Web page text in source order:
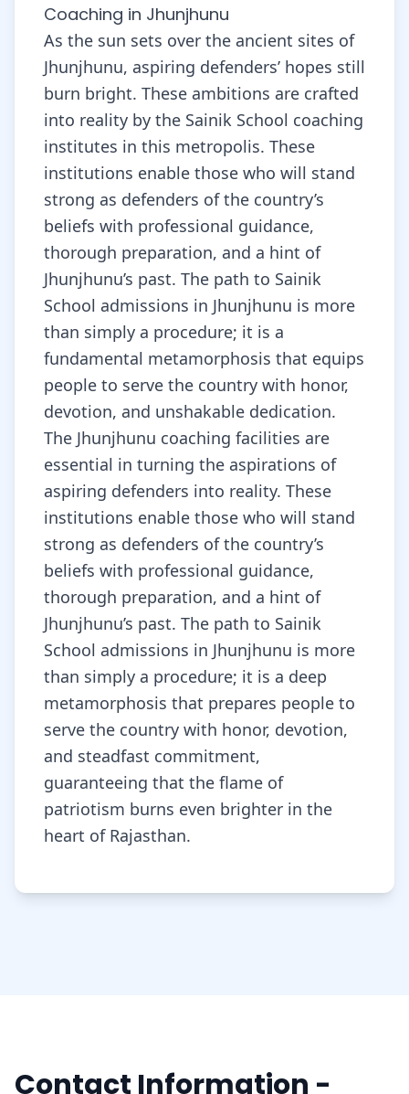
Coaching in Jhunjhunu
As the sun sets over the ancient sites of
Jhunjhunu, aspiring defenders’ hopes still
burn bright. These ambitions are crafted
into reality by the Sainik School coaching
institutes in this metropolis. These
institutions enable those who will stand
strong as defenders of the country’s
beliefs with professional guidance,
thorough preparation, and a hint of
Jhunjhunu’s past. The path to Sainik
School admissions in Jhunjhunu is more
than simply a procedure; it is a
fundamental metamorphosis that equips
people to serve the country with honor,
devotion, and unshakable dedication.
The Jhunjhunu coaching facilities are
essential in turning the aspirations of
aspiring defenders into reality. These
institutions enable those who will stand
strong as defenders of the country’s
beliefs with professional guidance,
thorough preparation, and a hint of
Jhunjhunu’s past. The path to Sainik
School admissions in Jhunjhunu is more
than simply a procedure; it is a deep
metamorphosis that prepares people to
serve the country with honor, devotion,
and steadfast commitment,
guaranteeing that the flame of
patriotism burns even brighter in the
heart of Rajasthan.
Contact Information -